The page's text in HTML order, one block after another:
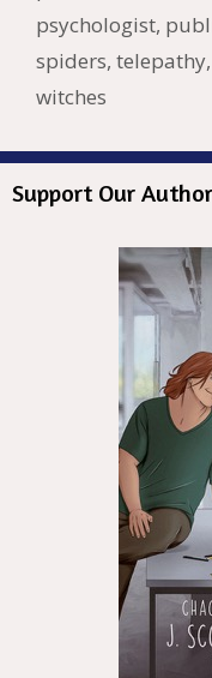
psychologist,
spiders, telepathy,
witches
Support Our